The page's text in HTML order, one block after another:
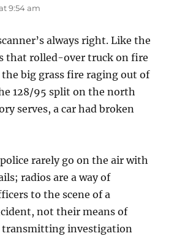
9:54 am
always right. Like the
that rolled-over truck on fire
big grass fire raging out of
128/95 split on the north
serves, a car had broken
rarely go on the air with
radios are a way of
to the scene of a
not their means of
transmitting investigation